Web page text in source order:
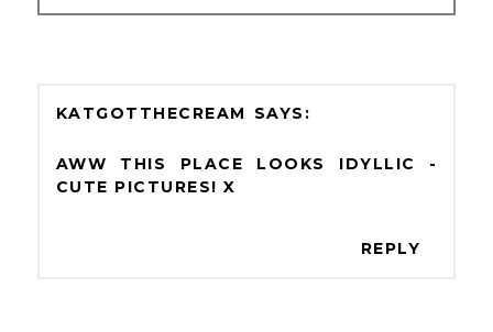
KATGOTTHECREAM
AWW THIS PLACE LOOKS IDYLLIC -
CUTE PICTURES! X
REPLY